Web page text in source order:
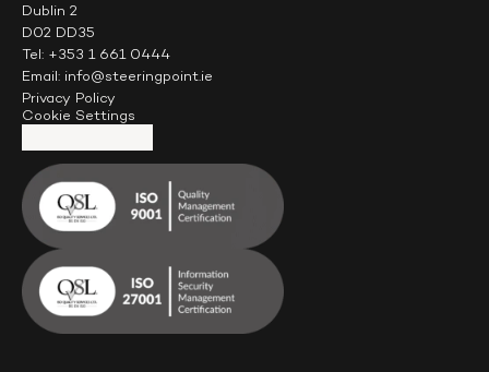
Dublin 2
D02 DD35
Tel: +353 1 661 0444
Email: info@steeringpoint.ie
Privacy Policy
Cookie Settings